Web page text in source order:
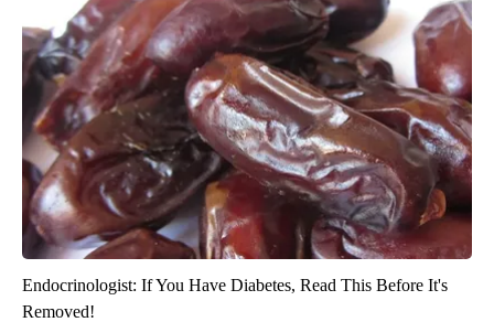
Endocrinologist: If You Have Diabetes, Read This Before It's
Removed!